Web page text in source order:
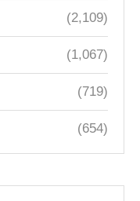
(2,109)
(1,067)
(719)
(654)